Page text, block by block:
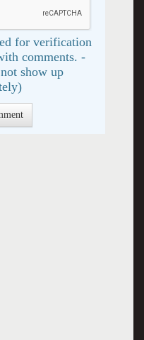
for verification
comments. -
show up